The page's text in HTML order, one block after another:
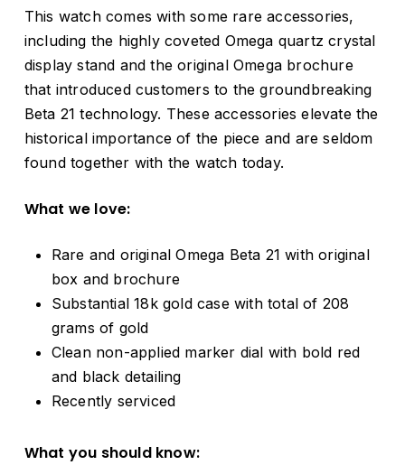
This watch comes with some rare accessories,
including the highly coveted Omega quartz crystal
display stand and the original Omega brochure
that introduced customers to the groundbreaking
Beta 21 technology. These accessories elevate the
historical importance of the piece and are seldom
found together with the watch today.
What we love:
Rare and original Omega Beta 21 with original
box and brochure
Substantial 18k gold case with total of 208
grams of gold
Clean non-applied marker dial with bold red
and black detailing
Recently serviced
What you should know: